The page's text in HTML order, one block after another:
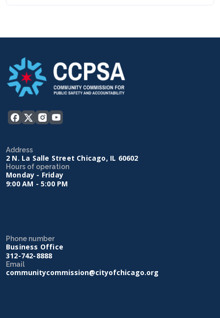
Address
2 N. La Salle Street Chicago, IL 60602
Hours of operation
Monday - Friday
9:00 AM - 5:00 PM
Phone number
Business Office
312-742-8888
Email
communitycommission@cityofchicago.org